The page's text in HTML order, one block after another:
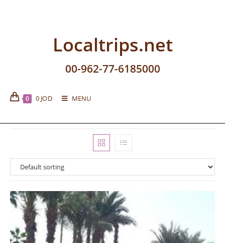
Localtrips.net
00-962-77-6185000
0 0 JOD MENU